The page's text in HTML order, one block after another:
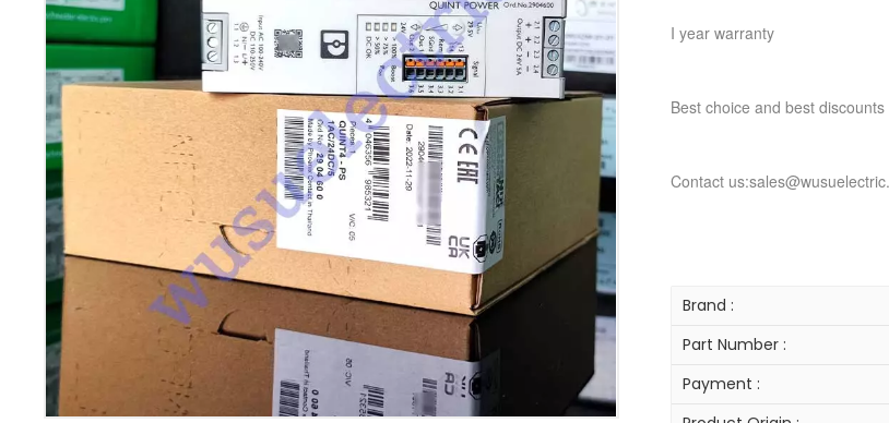
I year warranty
Best choice and best discounts
Contact
Brand :
Part Number :
Payment :